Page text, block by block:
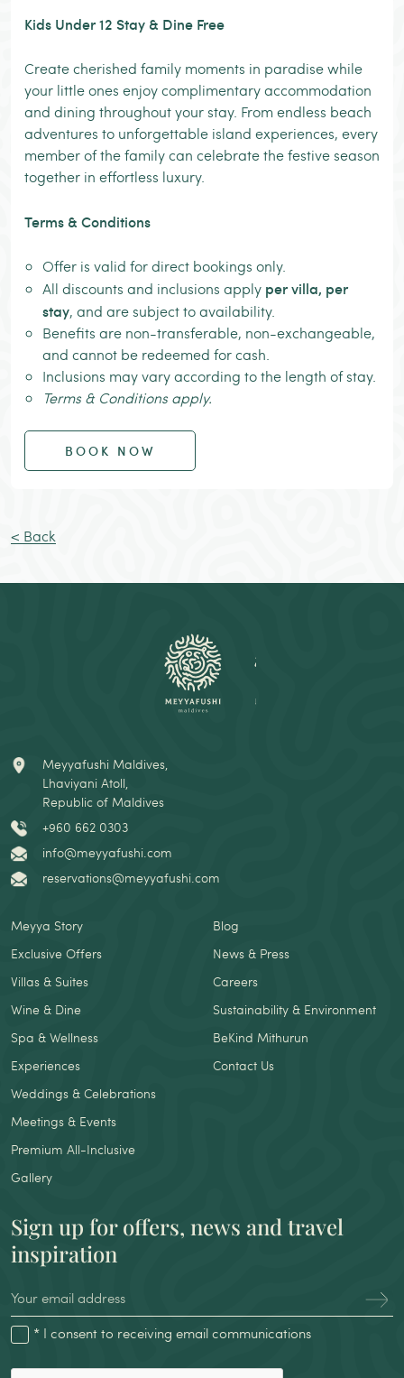
Kids Under 12 Stay & Dine Free
Create cherished family moments in paradise while
your little ones enjoy complimentary accommodation
and dining throughout your stay. From endless beach
adventures to unforgettable island experiences, every
member of the family can celebrate the festive season
together in effortless luxury.
Terms & Conditions
Offer is valid for direct bookings only.
All discounts and inclusions apply per villa, per
stay, and are subject to availability.
Benefits are non-transferable, non-exchangeable,
and cannot be redeemed for cash.
Inclusions may vary according to the length of stay.
Terms & Conditions apply.
BOOK NOW
< Back
Meyyafushi Maldives,
Lhaviyani Atoll,
Republic of Maldives
+960 662 0303
info@meyyafushi.com
reservations@meyyafushi.com
Meyya Story
Exclusive Offers
Villas & Suites
Wine & Dine
Spa & Wellness
Experiences
Weddings & Celebrations
Meetings & Events
Premium All-Inclusive
Gallery
Blog
News & Press
Careers
Sustainability & Environment
BeKind Mithurun
Contact Us
Sign up for offers, news and travel
inspiration
* I consent to receiving email communications